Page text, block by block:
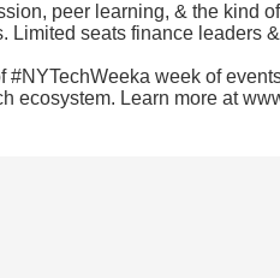
peer learning, & the kind
Limited seats finance leaders
#NYTechWeeka week of
ecosystem. Learn more at